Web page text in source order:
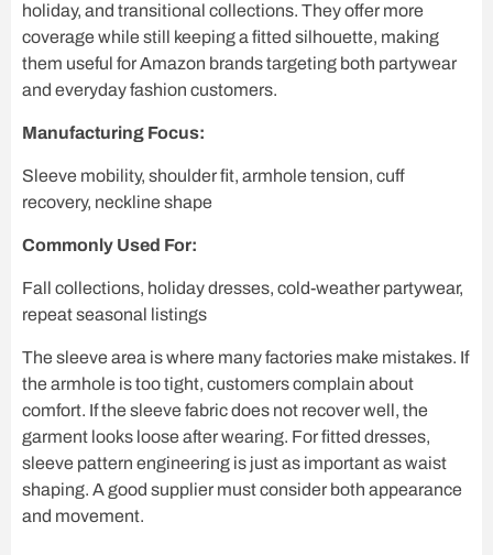
holiday, and transitional collections. They offer more
coverage while still keeping a fitted silhouette, making
them useful for Amazon brands targeting both partywear
and everyday fashion customers.
Manufacturing Focus:
Sleeve mobility, shoulder fit, armhole tension, cuff
recovery, neckline shape
Commonly Used For:
Fall collections, holiday dresses, cold-weather partywear,
repeat seasonal listings
The sleeve area is where many factories make mistakes. If
the armhole is too tight, customers complain about
comfort. If the sleeve fabric does not recover well, the
garment looks loose after wearing. For fitted dresses,
sleeve pattern engineering is just as important as waist
shaping. A good supplier must consider both appearance
and movement.